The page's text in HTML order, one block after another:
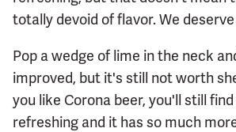
totally devoid of flavor. We
Pop a wedge of lime in the neck
improved, but it's still not worth
you like Corona beer, you'll still
refreshing and it has so much